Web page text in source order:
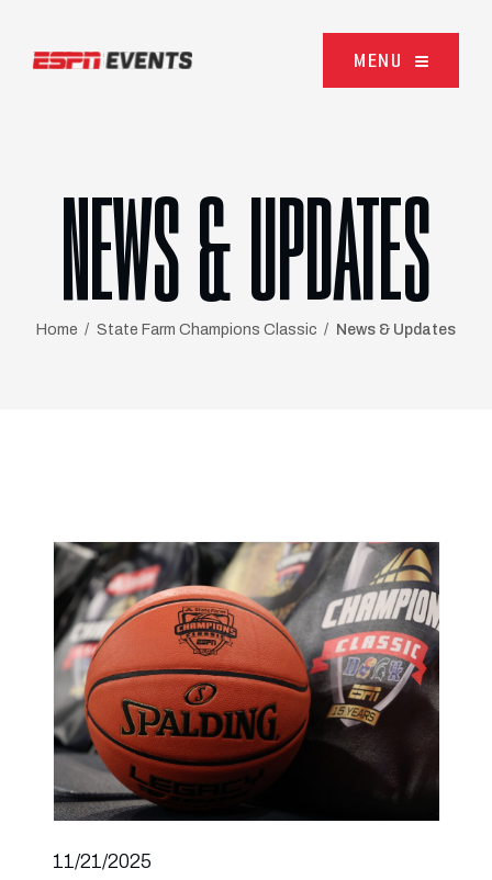
MENU
NEWS & UPDATES
Home State Farm Champions Classic News & Updates
11/21/2025